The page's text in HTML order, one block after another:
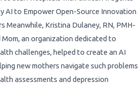
AI to Empower Open-Source Innovation
Meanwhile, Kristina Dulaney, RN, PMH-
Mom, an organization dedicated to
challenges, helped to create an AI
new mothers navigate such problems
assessments and depression